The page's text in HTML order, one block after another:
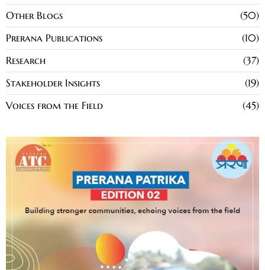
Other Blogs
50
Prerana Publications
10
Research
37
Stakeholder Insights
19
Voices from the Field
45